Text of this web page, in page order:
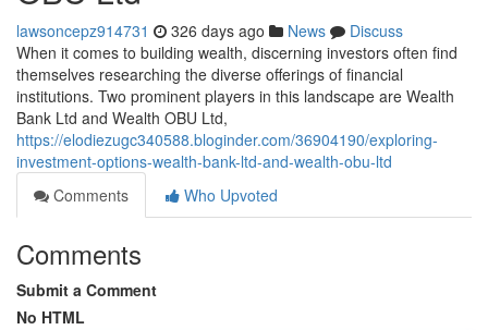
lawsoncepz914731 326 days ago News
Discuss
When it comes to building wealth, discerning investors often find
themselves researching the diverse offerings of financial
institutions. Two prominent players in this landscape are Wealth
Bank Ltd and Wealth OBU Ltd,
https://elodiezugc340588.bloginder.com/36904190/exploring-
investment-options-wealth-bank-ltd-and-wealth-obu-ltd
Comments
Who Upvoted
Comments
Submit a Comment
No HTML